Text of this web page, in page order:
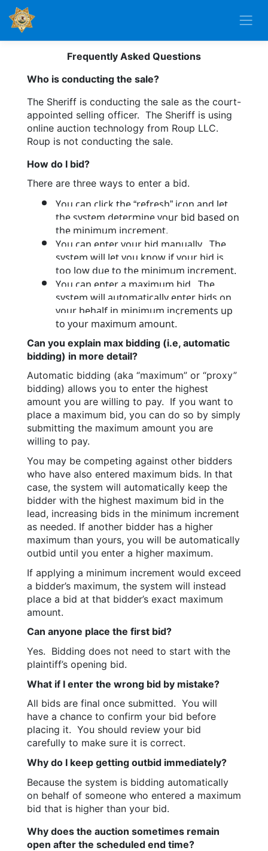
Frequently Asked Questions
Who is conducting the sale?
The Sheriff is conducting the sale as the court-
appointed selling officer.  The Sheriff is using
online auction technology from Roup LLC.
Roup is not conducting the sale.
How do I bid?
There are three ways to enter a bid.
You can click the “refresh” icon and let
the system determine your bid based on
the minimum increment.
You can enter your bid manually.  The
system will let you know if your bid is
too low due to the minimum increment.
You can enter a maximum bid.  The
system will automatically enter bids on
your behalf in minimum increments up
to your maximum amount.
Can you explain max bidding (i.e, automatic
bidding) in more detail?
Automatic bidding (aka “maximum” or “proxy”
bidding) allows you to enter the highest
amount you are willing to pay.  If you want to
place a maximum bid, you can do so by simply
submitting the maximum amount you are
willing to pay.
You may be competing against other bidders
who have also entered maximum bids. In that
case, the system will automatically keep the
bidder with the highest maximum bid in the
lead, increasing bids in the minimum increment
as needed. If another bidder has a higher
maximum than yours, you will be automatically
outbid until you enter a higher maximum.
If applying a minimum increment would exceed
a bidder’s maximum, the system will instead
place a bid at that bidder’s exact maximum
amount.
Can anyone place the first bid?
Yes.  Bidding does not need to start with the
plaintiff’s opening bid.
What if I enter the wrong bid by mistake?
All bids are final once submitted.  You will
have a chance to confirm your bid before
placing it.  You should review your bid
carefully to make sure it is correct.
Why do I keep getting outbid immediately?
Because the system is bidding automatically
on behalf of someone who entered a maximum
bid that is higher than your bid.
Why does the auction sometimes remain
open after the scheduled end time?